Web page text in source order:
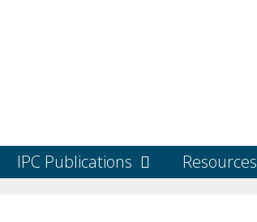
IPC Publications Resources